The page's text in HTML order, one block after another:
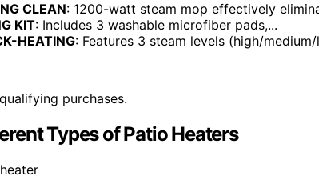
CLEAN: 1200-watt steam mop effectively
KIT: Includes 3 washable microfiber pads,...
HEATING: Features 3 steam levels (high/
purchases.
Types of Patio Heaters